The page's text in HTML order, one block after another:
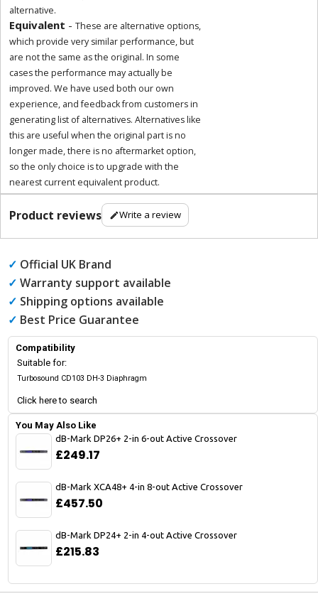
alternative.
Equivalent - These are alternative options,
which provide very similar performance, but
are not the same as the original. In some
cases the performance may actually be
improved. We have used both our own
experience, and feedback from customers in
generating list of alternatives. Alternatives like
this are useful when the original part is no
longer made, there is no aftermarket option,
so the only choice is to upgrade with the
nearest current equivalent product.
Product reviews Write a review
✓ Official UK Brand
✓ Warranty support available
✓ Shipping options available
✓ Best Price Guarantee
Compatibility
Suitable for:
Turbosound CD103 DH-3 Diaphragm
Click here to search
You May Also Like
dB-Mark DP26+ 2-in 6-out Active Crossover
£249.17
dB-Mark XCA48+ 4-in 8-out Active Crossover
£457.50
dB-Mark DP24+ 2-in 4-out Active Crossover
£215.83